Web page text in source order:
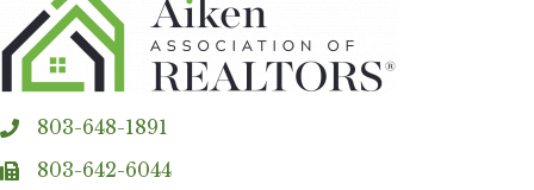
phone803-648-1891
fax 803-642-6044